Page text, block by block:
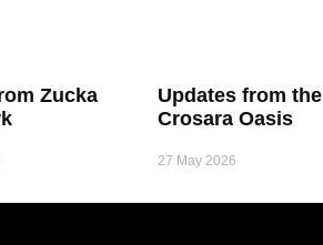
Zucka
Updates from the
Crosara Oasis
27 May 2026